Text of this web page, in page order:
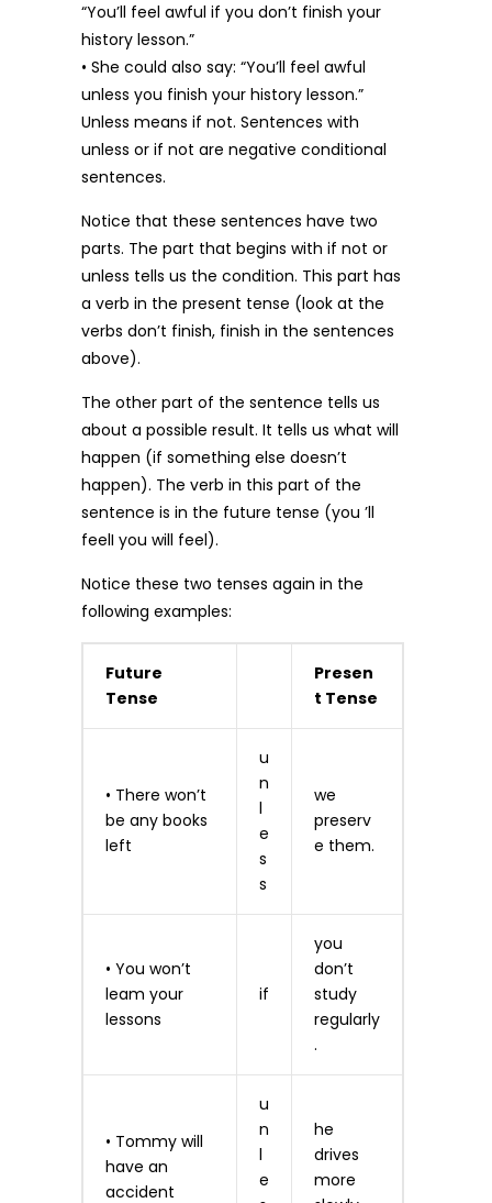
“You’ll feel awful if you don’t finish your
history lesson.”
• She could also say: “You’ll feel awful
unless you finish your history lesson.”
Unless means if not. Sentences with
unless or if not are negative conditional
sentences.
Notice that these sentences have two
parts. The part that begins with if not or
unless tells us the condition. This part has
a verb in the present tense (look at the
verbs don’t finish, finish in the sentences
above).
The other part of the sentence tells us
about a possible result. It tells us what will
happen (if something else doesn’t
happen). The verb in this part of the
sentence is in the future tense (you ’ll
feelI you will feel).
Notice these two tenses again in the
following examples:
Future
Tense
Presen
t Tense
• There won’t
be any books
left
u
n
l
e
s
s
we
preserv
e them.
• You won’t
leam your
lessons
if
you
don’t
study
regularly
.
• Tommy will
have an
accident
u
n
l
e
he
drives
more